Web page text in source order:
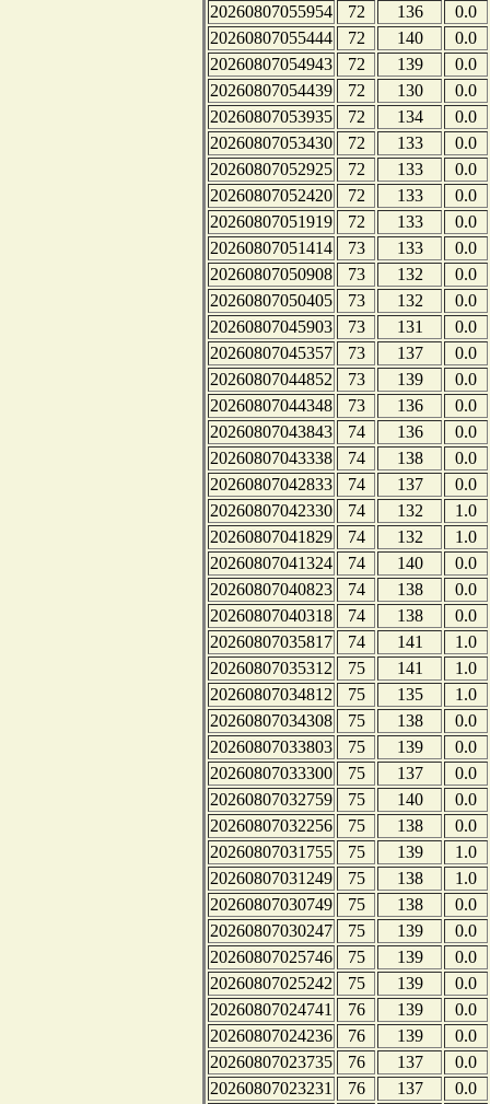
20260807055954
72 136
0.0
20260807055444
72 140
0.0
20260807054943
72 139
0.0
20260807054439
72 130
0.0
20260807053935
72 134
0.0
20260807053430
72 133
0.0
20260807052925
72 133
0.0
20260807052420
72 133
0.0
20260807051919
72 133
0.0
20260807051414
73 133
0.0
20260807050908
73 132
0.0
20260807050405
73 132
0.0
20260807045903
73 131
0.0
20260807045357
73 137
0.0
20260807044852
73 139
0.0
20260807044348
73 136
0.0
20260807043843
74 136
0.0
20260807043338
74 138
0.0
20260807042833
74 137
0.0
20260807042330
74 132
1.0
20260807041829
74 132
1.0
20260807041324
74 140
0.0
20260807040823
74 138
0.0
20260807040318
74 138
0.0
20260807035817
74 141
1.0
20260807035312
75 141
1.0
20260807034812
75 135
1.0
20260807034308
75 138
0.0
20260807033803
75 139
0.0
20260807033300
75 137
0.0
20260807032759
75 140
0.0
20260807032256
75 138
0.0
20260807031755
75 139
1.0
20260807031249
75 138
1.0
20260807030749
75 138
0.0
20260807030247
75 139
0.0
20260807025746
75 139
0.0
20260807025242
75 139
0.0
20260807024741
76 139
0.0
20260807024236
76 139
0.0
20260807023735
76 137
0.0
20260807023231
76 137
0.0